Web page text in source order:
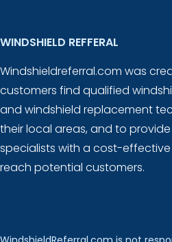
WINDSHIELD REFFERAL
Windshieldreferral.com was
customers find qualified
and windshield replacement
their local areas, and to
specialists with a cost-
reach potential customers.